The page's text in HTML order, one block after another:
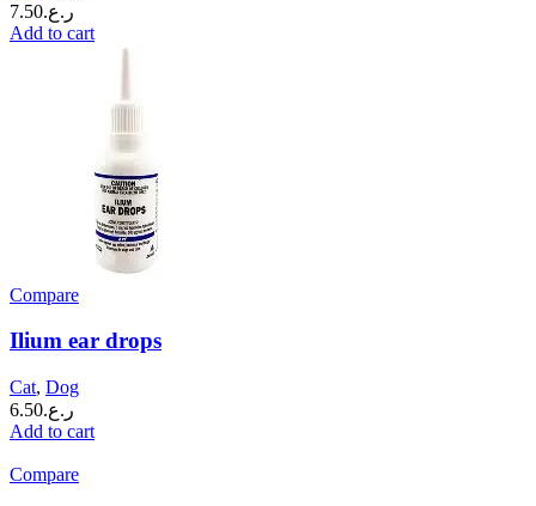
ر.ع.7.50
Add to cart
Compare
Ilium ear drops
Cat, Dog
ر.ع.6.50
Add to cart
Compare